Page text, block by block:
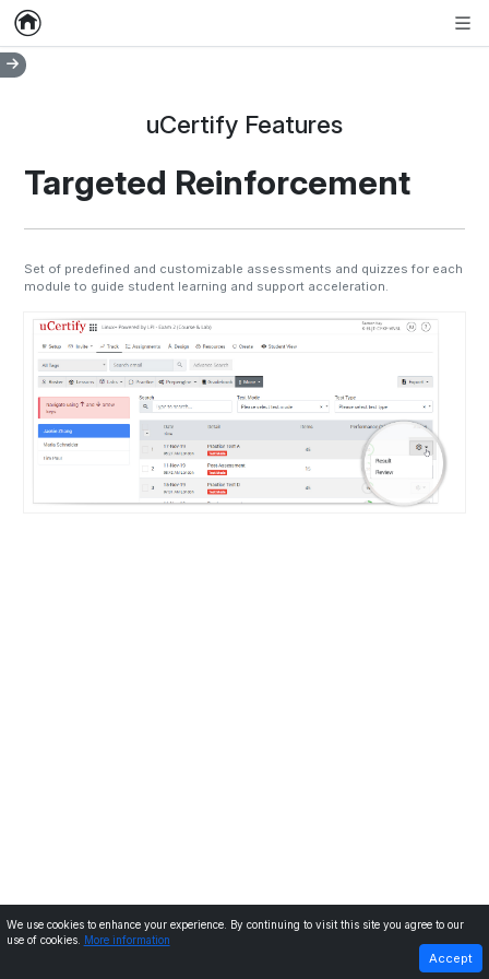
Home
uCertify Features
Targeted Reinforcement
Set of predefined and customizable assessments and quizzes for each
module to guide student learning and support acceleration.
NEXT
We use cookies to enhance your experience. By continuing to visit this site you agree to our
use of cookies.
More information
Accept